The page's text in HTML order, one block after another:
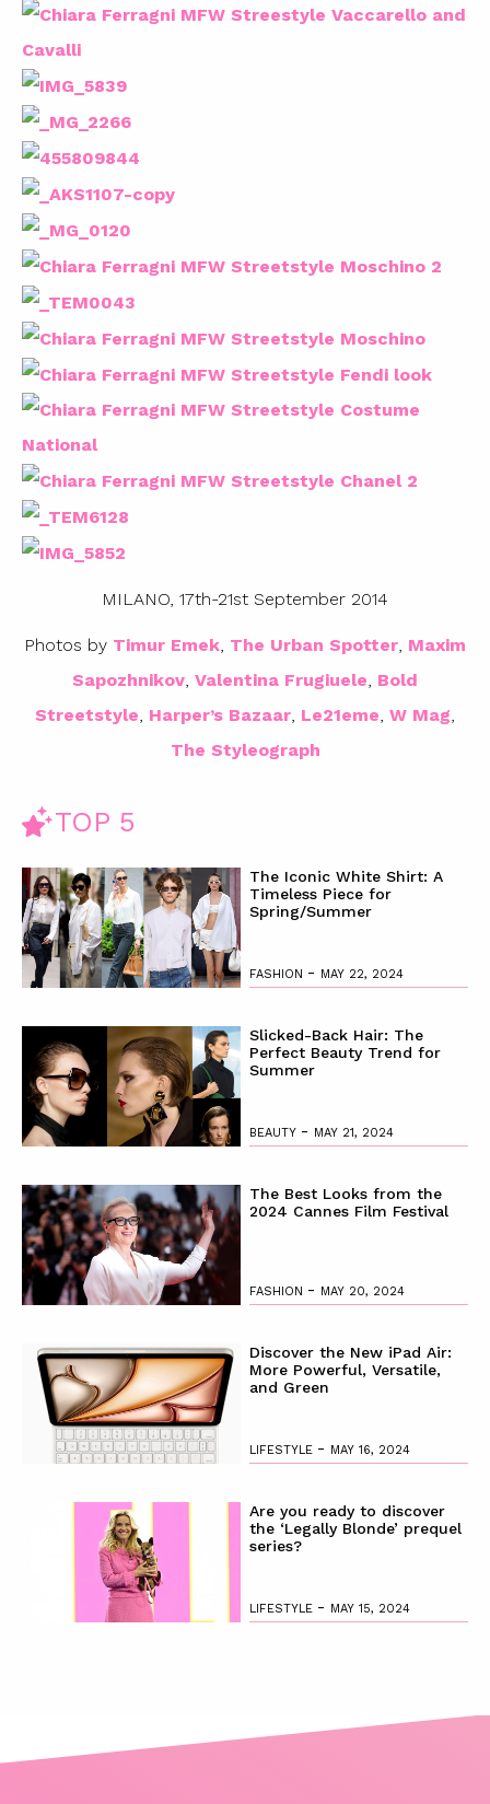
MILANO, 17th-21st September 2014
Photos by Timur Emek, The Urban Spotter, Maxim
Sapozhnikov, Valentina Frugiuele, Bold
Streetstyle, Harper’s Bazaar, Le21eme, W Mag,
The Styleograph
TOP 5
The Iconic White Shirt: A
Timeless Piece for
Spring/Summer
FASHION - MAY 22, 2024
Slicked-Back Hair: The
Perfect Beauty Trend for
Summer
BEAUTY - MAY 21, 2024
The Best Looks from the
2024 Cannes Film Festival
FASHION - MAY 20, 2024
Discover the New iPad Air:
More Powerful, Versatile,
and Green
LIFESTYLE - MAY 16, 2024
Are you ready to discover
the ‘Legally Blonde’ prequel
series?
LIFESTYLE - MAY 15, 2024